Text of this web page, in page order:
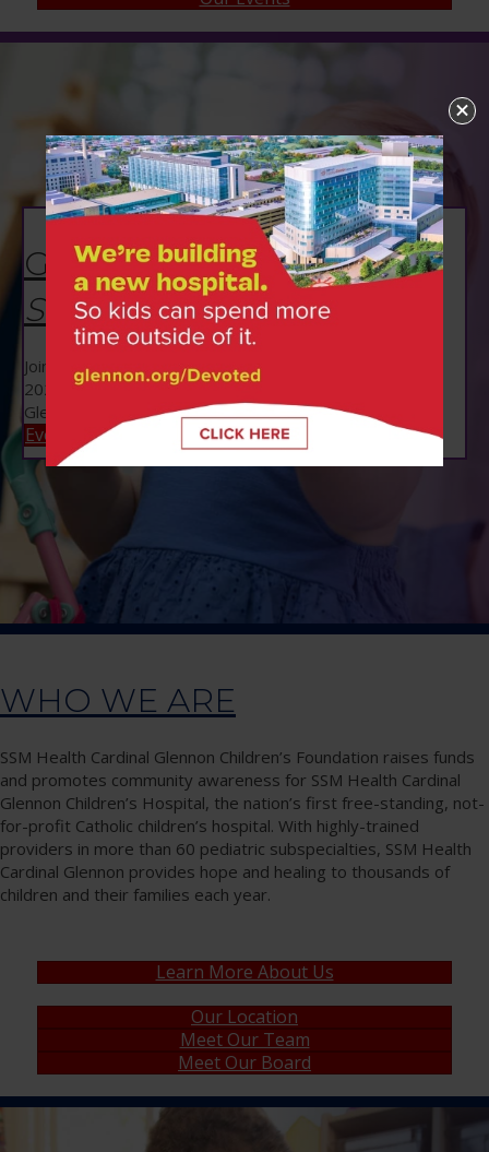
Glennon Gallop |
September 12
Join us for Glennon Gallop on Saturday, September 12,
2026 to benefit Danis Pediatrics at SSM Health Cardinal
Glennon Children's Hospital!
Event Info!
WHO WE ARE
SSM Health Cardinal Glennon Children’s Foundation raises funds
and promotes community awareness for SSM Health Cardinal
Glennon Children’s Hospital, the nation’s first free-standing, not-
for-profit Catholic children’s hospital. With highly-trained
providers in more than 60 pediatric subspecialties, SSM Health
Cardinal Glennon provides hope and healing to thousands of
children and their families each year.
Learn More About Us
Our Location
Meet Our Team
Meet Our Board